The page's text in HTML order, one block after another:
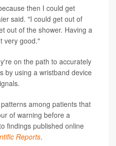
then I could get
said. "I could get out of
out of the shower. Having a
very good."
on the path to accurately
by using a wristband device
among patients that
of warning before a
findings published online
Reports.